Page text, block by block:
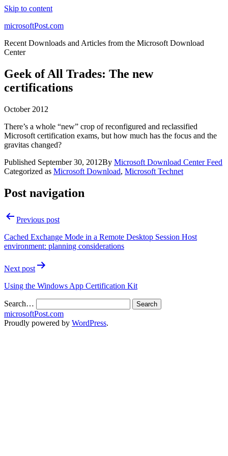
Skip to content
microsoftPost.com
Recent Downloads and Articles from the Microsoft Download
Center
Geek of All Trades: The new
certifications
October 2012
There’s a whole “new” crop of reconfigured and reclassified
Microsoft certification exams, but how much has the focus and the
gravitas changed?
Published September 30, 2012By Microsoft Download Center Feed
Categorized as Microsoft Download, Microsoft Technet
Post navigation
Previous post
Cached Exchange Mode in a Remote Desktop Session Host
environment: planning considerations
Next post
Using the Windows App Certification Kit
Search…
microsoftPost.com
Proudly powered by WordPress.